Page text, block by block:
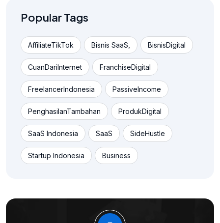
Popular Tags
AffiliateTikTok Bisnis SaaS, BisnisDigital
CuanDariInternet FranchiseDigital
FreelancerIndonesia PassiveIncome
PenghasilanTambahan ProdukDigital
SaaS Indonesia SaaS SideHustle
Startup Indonesia Business